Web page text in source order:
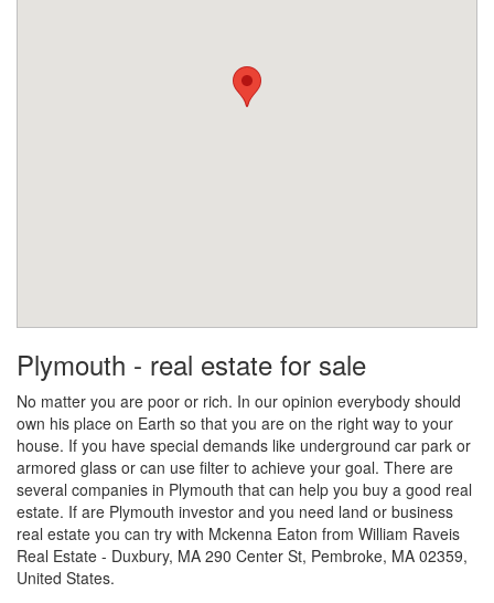
Plymouth - real estate for sale
No matter you are poor or rich. In our opinion everybody should
own his place on Earth so that you are on the right way to your
house. If you have special demands like underground car park or
armored glass or can use filter to achieve your goal. There are
several companies in Plymouth that can help you buy a good real
estate. If are Plymouth investor and you need land or business
real estate you can try with Mckenna Eaton from William Raveis
Real Estate - Duxbury, MA 290 Center St, Pembroke, MA 02359,
United States.